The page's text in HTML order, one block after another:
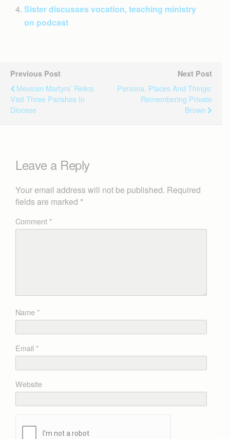
Sister discusses vocation, teaching ministry
on podcast
Previous Post
Mexican Martyrs’ Relics
Visit Three Parishes In
Diocese
Next Post
Persons, Places And Things:
Remembering Private
Brown
Leave a Reply
Your email address will not be published. Required
fields are marked *
Comment*
Name*
Email *
Website